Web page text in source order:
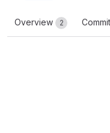
Overview 2